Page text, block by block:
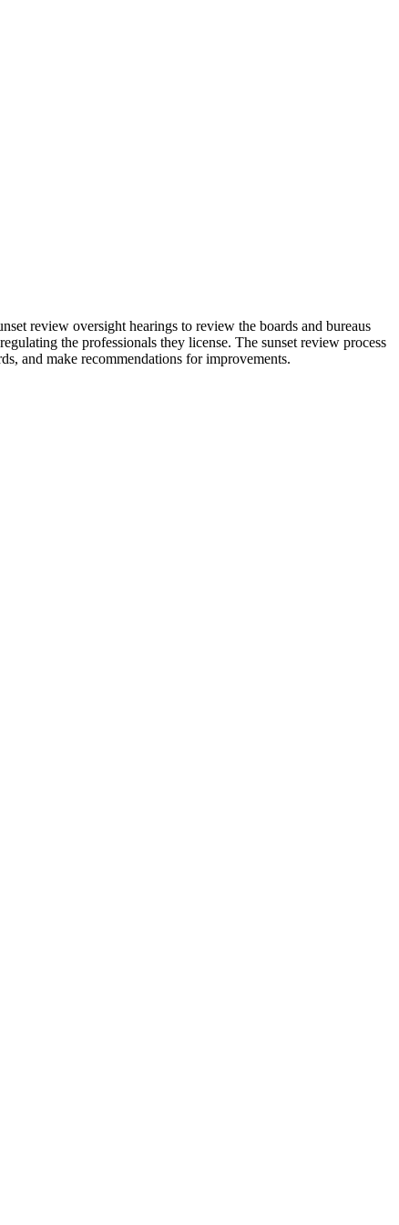
review oversight hearings to review the boards and bureaus
the professionals they license. The sunset review process
and make recommendations for improvements.